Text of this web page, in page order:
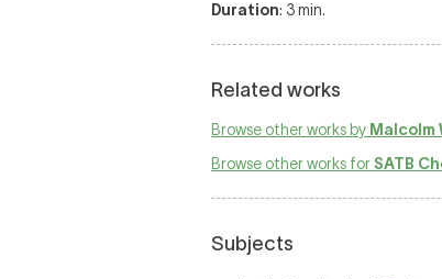
Duration: 3 min.
Related works
Browse other works by Malcolm
Browse other works forSATB
Subjects